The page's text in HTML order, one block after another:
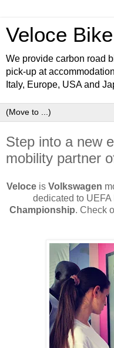
Veloce
We provide carbon road
pick-up at
Italy, Europe, USA and
Step into a new
mobility partner
Veloce is Volkswagen
dedicated to
Championship. Check